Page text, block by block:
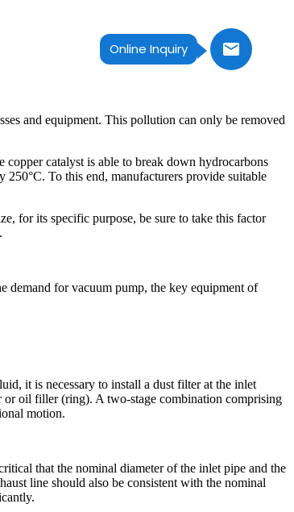
Online Inquiry
and equipment. This pollution can only be removed
catalyst is able to break down hydrocarbons
250°C. To this end, manufacturers provide suitable
for its specific purpose, be sure to take this factor
demand for vacuum pump, the key equipment of
it is necessary to install a dust filter at the inlet
or oil filler (ring). A two-stage combination comprising
motion.
that the nominal diameter of the inlet pipe and the
line should also be consistent with the nominal